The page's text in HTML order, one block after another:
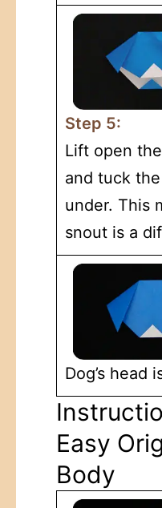
Step 5:
Lift open
and tuck
under. This
snout is a
Dog’s head
Easy
Body